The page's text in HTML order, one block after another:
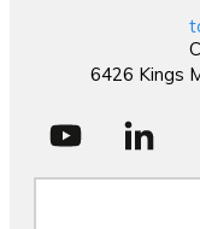
6426 Kings